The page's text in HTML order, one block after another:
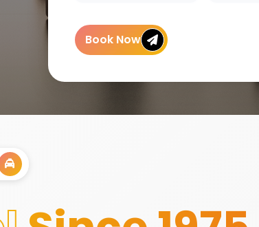
Book Now